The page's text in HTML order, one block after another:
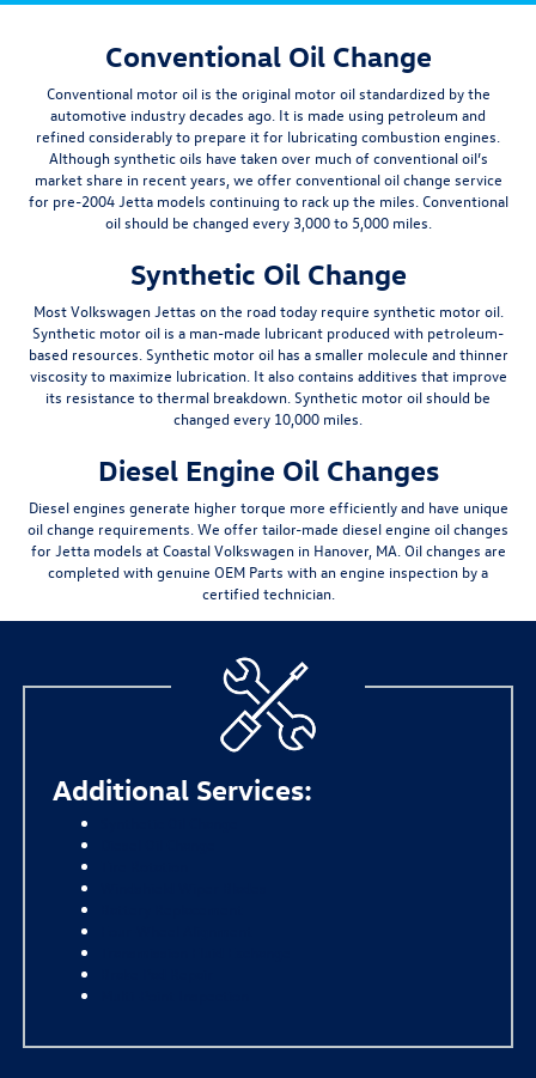
Conventional Oil Change
Conventional motor oil is the original motor oil standardized by the
automotive industry decades ago. It is made using petroleum and
refined considerably to prepare it for lubricating combustion engines.
Although synthetic oils have taken over much of conventional oil’s
market share in recent years, we offer conventional oil change service
for pre-2004 Jetta models continuing to rack up the miles. Conventional
oil should be changed every 3,000 to 5,000 miles
Synthetic Oil Change
Most Volkswagen Jettas on the road today require synthetic motor oil.
Synthetic motor oil is a man-made lubricant produced with petroleum-
based resources. Synthetic motor oil has a smaller molecule and thinner
viscosity to maximize lubrication. It also contains additives that improve
its resistance to thermal breakdown. Synthetic motor oil should be
changed every 10,000 miles
Diesel Engine Oil Changes
Diesel engines generate higher torque more efficiently and have unique
oil change requirements. We offer tailor-made diesel engine oil changes
for Jetta models at Coastal Volkswagen in Hanover, MA. Oil changes are
completed withgenuine OEM Parts with an engine inspection by a
certified technician.
Additional Services: